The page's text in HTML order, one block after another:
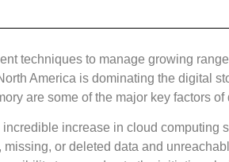
techniques to manage growing
America is dominating the digital
are some of the major key factors
increase in cloud computing
or deleted data and